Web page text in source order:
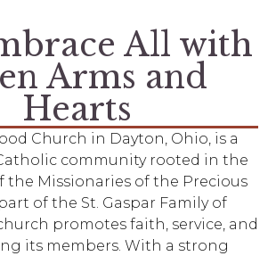
All with
Arms and
Hearts
Church in Dayton, Ohio, is a
community rooted in the
the Missionaries of the Precious
of the St. Gaspar Family of
promotes faith, service, and
its members. With a strong